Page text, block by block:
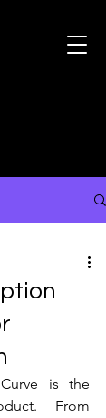
is the
From